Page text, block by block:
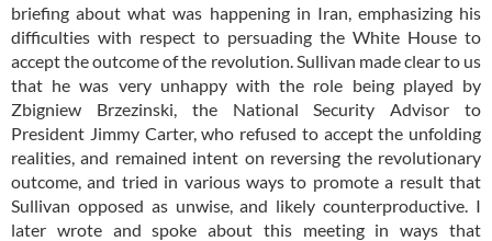
briefing about what was happening in Iran, emphasizing his
difficulties with respect to persuading the White House to
accept the outcome of the revolution. Sullivan made clear to us
that he was very unhappy with the role being played by
Zbigniew Brzezinski, the National Security Advisor to
President Jimmy Carter, who refused to accept the unfolding
realities, and remained intent on reversing the revolutionary
outcome, and tried in various ways to promote a result that
Sullivan opposed as unwise, and likely counterproductive. I
later wrote and spoke about this meeting in ways that